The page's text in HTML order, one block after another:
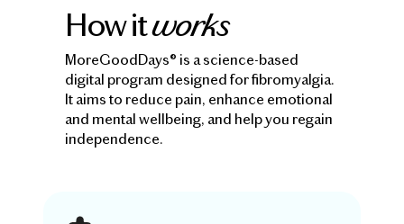
How itworks
MoreGoodDays® is a science-based
digital program designed for fibromyalgia.
It aims to reduce pain, enhance emotional
and mental wellbeing, and help you regain
independence.